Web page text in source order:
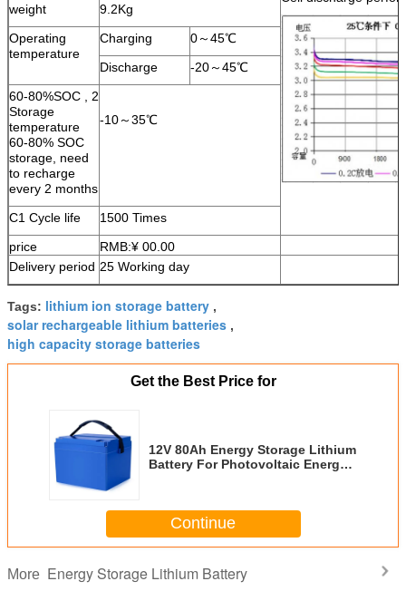
weight
9.2Kg
Operating
temperature
Charging
0～45℃
Discharge
-20～45℃
60-80%SOC , 2
Storage
temperature
60-80% SOC
storage, need
to recharge
every 2 months
-10～35℃
C1 Cycle life
1500 Times
price
RMB:¥ 00.00
Delivery period 25 Working day
Tags: lithium ion storage battery ,
solar rechargeable lithium batteries ,
high capacity storage batteries
Get the Best Price for
12V 80Ah Energy Storage Lithium
Battery For Photovoltaic Energy
Continue
More Energy Storage Lithium Battery